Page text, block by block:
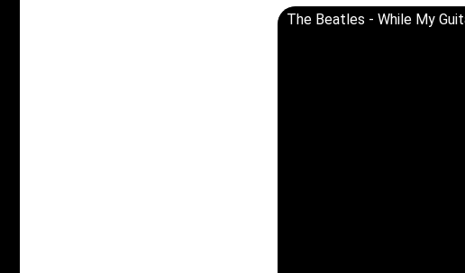
The Beatles - While My